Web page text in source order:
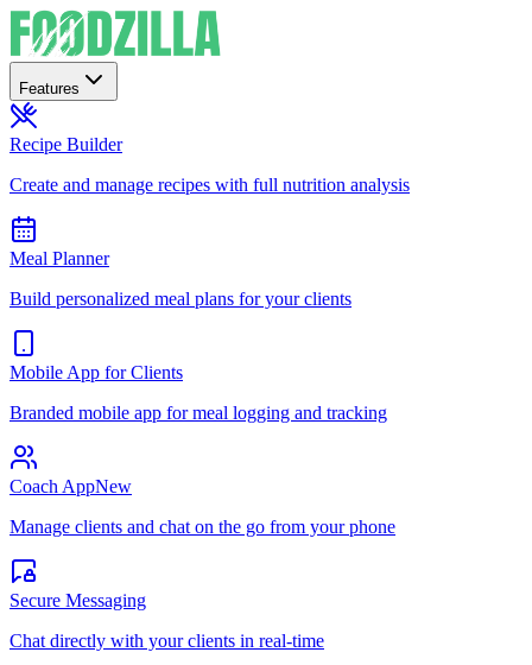
Features
Recipe Builder
Create and manage recipes with full nutrition analysis
Meal Planner
Build personalized meal plans for your clients
Mobile App for Clients
Branded mobile app for meal logging and tracking
Coach AppNew
Manage clients and chat on the go from your phone
Secure Messaging
Chat directly with your clients in real-time